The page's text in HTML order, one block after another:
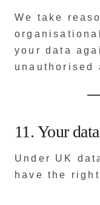
We take
your data
unauthorised
11. Your
Under UK
have the